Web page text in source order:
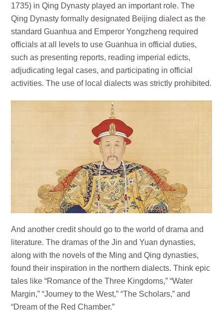
1735) in Qing Dynasty played an important role. The
Qing Dynasty formally designated Beijing dialect as the
standard Guanhua and Emperor Yongzheng required
officials at all levels to use Guanhua in official duties,
such as presenting reports, reading imperial edicts,
adjudicating legal cases, and participating in official
activities. The use of local dialects was strictly prohibited.
And another credit should go to the world of drama and
literature. The dramas of the Jin and Yuan dynasties,
along with the novels of the Ming and Qing dynasties,
found their inspiration in the northern dialects. Think epic
tales like “Romance of the Three Kingdoms,” “Water
Margin,” “Journey to the West,” “The Scholars,” and
“Dream of the Red Chamber.”